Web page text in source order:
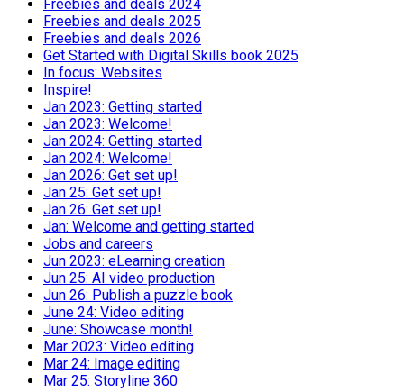
Freebies and deals 2024
Freebies and deals 2025
Freebies and deals 2026
Get Started with Digital Skills book 2025
In focus: Websites
Inspire!
Jan 2023: Getting started
Jan 2023: Welcome!
Jan 2024: Getting started
Jan 2024: Welcome!
Jan 2026: Get set up!
Jan 25: Get set up!
Jan 26: Get set up!
Jan: Welcome and getting started
Jobs and careers
Jun 2023: eLearning creation
Jun 25: AI video production
Jun 26: Publish a puzzle book
June 24: Video editing
June: Showcase month!
Mar 2023: Video editing
Mar 24: Image editing
Mar 25: Storyline 360